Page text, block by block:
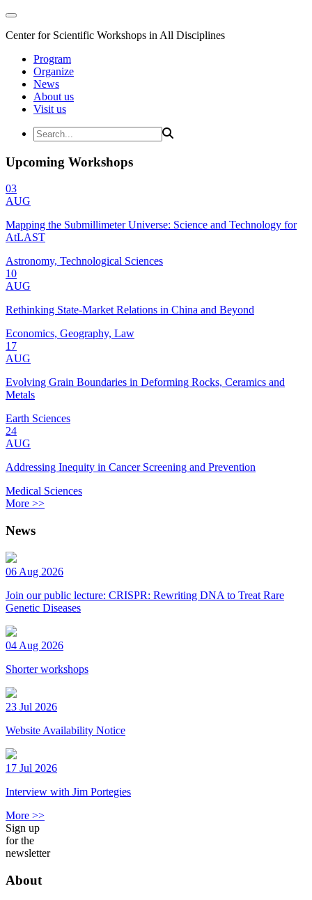
Center for Scientific Workshops in All Disciplines
Program
Organize
News
About us
Visit us
Upcoming Workshops
03
AUG
Mapping the Submillimeter Universe: Science and Technology for
AtLAST
Astronomy, Technological Sciences
10
AUG
Rethinking State-Market Relations in China and Beyond
Economics, Geography, Law
17
AUG
Evolving Grain Boundaries in Deforming Rocks, Ceramics and
Metals
Earth Sciences
24
AUG
Addressing Inequity in Cancer Screening and Prevention
Medical Sciences
More >>
News
06 Aug 2026
Join our public lecture: CRISPR: Rewriting DNA to Treat Rare
Genetic Diseases
04 Aug 2026
Shorter workshops
23 Jul 2026
Website Availability Notice
17 Jul 2026
Interview with Jim Portegies
More >>
Sign up
for the
newsletter
About